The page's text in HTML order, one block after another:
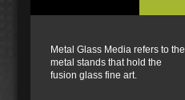
Metal Glass Media refers to the
metal stands that hold the
fusion glass fine art.